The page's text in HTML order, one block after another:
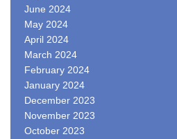
June 2024
May 2024
April 2024
March 2024
February 2024
January 2024
December 2023
November 2023
October 2023